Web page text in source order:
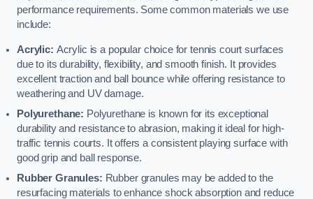
performance requirements. Some common materials we use
include:
Acrylic: Acrylic is a popular choice for tennis court surfaces
due to its durability, flexibility, and smooth finish. It provides
excellent traction and ball bounce while offering resistance to
weathering and UV damage.
Polyurethane: Polyurethane is known for its exceptional
durability and resistance to abrasion, making it ideal for high-
traffic tennis courts. It offers a consistent playing surface with
good grip and ball response.
Rubber Granules: Rubber granules may be added to the
resurfacing materials to enhance shock absorption and reduce